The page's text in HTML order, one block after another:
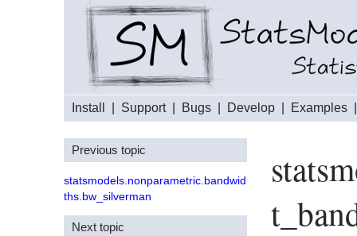
Install Support| Bugs Develop Examples
Previous topic
statsmodels.nonparametric.bandwid
ths.bw_silverman
Next topic